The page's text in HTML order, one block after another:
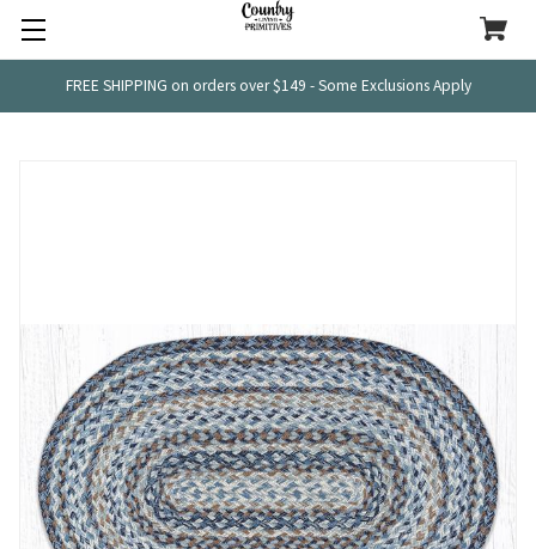
FREE SHIPPING on orders over $149 - Some Exclusions Apply